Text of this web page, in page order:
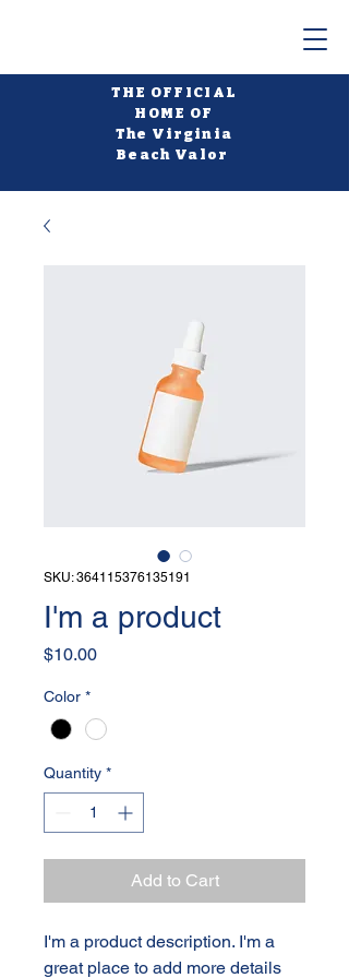
THE OFFICIAL
HOME OF
The Virginia
Beach Valor
SKU: 364115376135191
I'm a product
$10.00Price
Color *
Quantity *
Add to Cart
I'm a product description. I'm a
great place to add more details